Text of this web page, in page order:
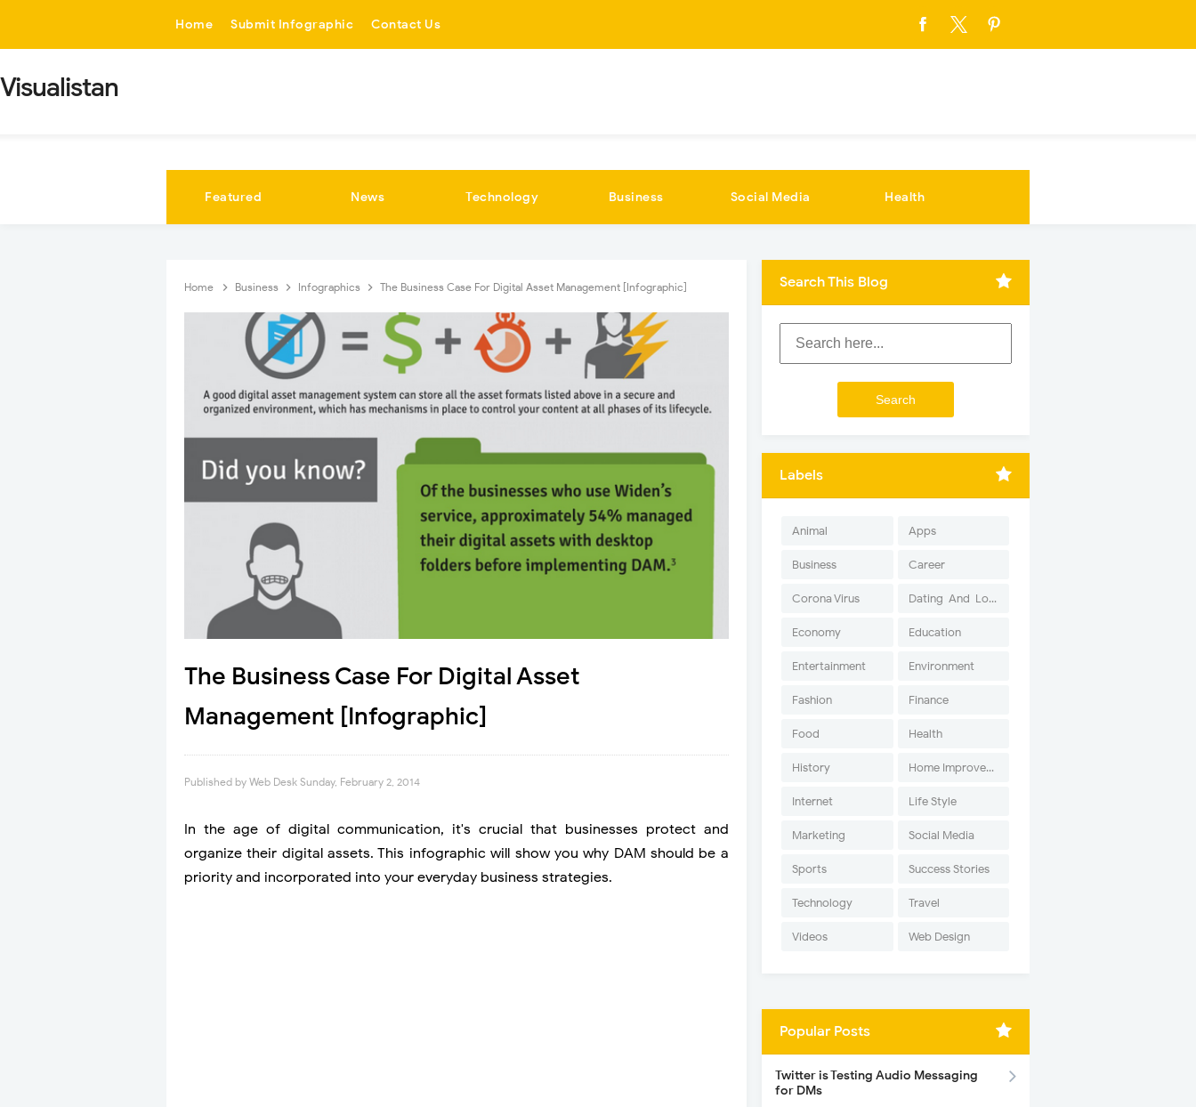
Home Submit Infographic Contact Us
Visualistan
Featured News Technology Business Social Media Health
Home Business Infographics The Business Case For Digital Asset Management [Infographic]
The Business Case For Digital Asset
Management [Infographic]
Published by Web Desk Sunday, February 2, 2014
In the age of digital communication, it's crucial that businesses protect and
organize their digital assets. This infographic will show you why DAM should be a
priority and incorporated into your everyday business strategies.
Search This Blog
Labels
Animal Apps
Business Career
Corona Virus Dating-And-Love
Economy Education
Entertainment Environment
Fashion Finance
Food Health
History Home Improvement
Internet Life Style
Marketing Social Media
Sports Success Stories
Technology Travel
Videos Web Design
Popular Posts
Twitter is Testing Audio Messaging
for DMs